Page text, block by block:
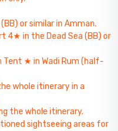
or similar in Amman.
4★ in the Dead Sea (BB) or
Tent ★ in Wadi Rum (half-
whole itinerary in a
the whole itinerary.
sightseeing areas for